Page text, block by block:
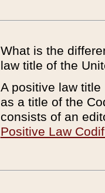
What is the
law title of the
A positive law
as a title of the
consists of an
Positive Law